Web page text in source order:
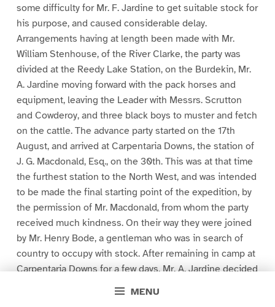
MENU
some difficulty for Mr. F. Jardine to get suitable stock for
his purpose, and caused considerable delay.
Arrangements having at length been made with Mr.
William Stenhouse, of the River Clarke, the party was
divided at the Reedy Lake Station, on the Burdekin, Mr.
A. Jardine moving forward with the pack horses and
equipment, leaving the Leader with Messrs. Scrutton
and Cowderoy, and three black boys to muster and fetch
on the cattle. The advance party started on the 17th
August, and arrived at Carpentaria Downs, the station of
J. G. Macdonald, Esq., on the 30th. This was at that time
the furthest station to the North West, and was intended
to be made the final starting point of the expedition, by
the permission of Mr. Macdonald, from whom the party
received much kindness. On their way they were joined
by Mr. Henry Bode, a gentleman who was in search of
country to occupy with stock. After remaining in camp at
Carpentaria Downs for a few days, Mr. A. Jardine decided
on utilizing the interval, which must elapse before his